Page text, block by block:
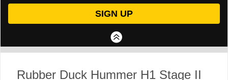
Rubber Duck Hummer H1 Stage II